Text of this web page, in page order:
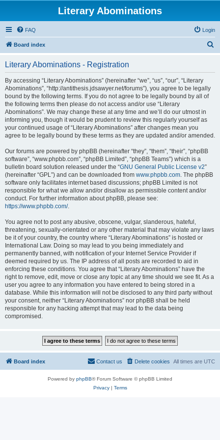
Literary Abominations
FAQ Login
Board index
Literary Abominations - Registration
By accessing “Literary Abominations” (hereinafter “we”, “us”, “our”, “Literary
Abominations”, “http://antithesis.jdsawyer.net/forums”), you agree to be legally
bound by the following terms. If you do not agree to be legally bound by all of
the following terms then please do not access and/or use “Literary
Abominations”. We may change these at any time and we’ll do our utmost in
informing you, though it would be prudent to review this regularly yourself as
your continued usage of “Literary Abominations” after changes mean you
agree to be legally bound by these terms as they are updated and/or amended.
Our forums are powered by phpBB (hereinafter “they”, “them”, “their”, “phpBB
software”, “www.phpbb.com”, “phpBB Limited”, “phpBB Teams”) which is a
bulletin board solution released under the “GNU General Public License v2”
(hereinafter “GPL”) and can be downloaded from www.phpbb.com. The phpBB
software only facilitates internet based discussions; phpBB Limited is not
responsible for what we allow and/or disallow as permissible content and/or
conduct. For further information about phpBB, please see:
https://www.phpbb.com/.
You agree not to post any abusive, obscene, vulgar, slanderous, hateful,
threatening, sexually-orientated or any other material that may violate any laws
be it of your country, the country where “Literary Abominations” is hosted or
International Law. Doing so may lead to you being immediately and
permanently banned, with notification of your Internet Service Provider if
deemed required by us. The IP address of all posts are recorded to aid in
enforcing these conditions. You agree that “Literary Abominations” have the
right to remove, edit, move or close any topic at any time should we see fit. As a
user you agree to any information you have entered to being stored in a
database. While this information will not be disclosed to any third party without
your consent, neither “Literary Abominations” nor phpBB shall be held
responsible for any hacking attempt that may lead to the data being
compromised.
Board index All times are UTC
Delete cookies
Contact us
Powered by phpBB® Forum Software © phpBB Limited
Privacy| Terms